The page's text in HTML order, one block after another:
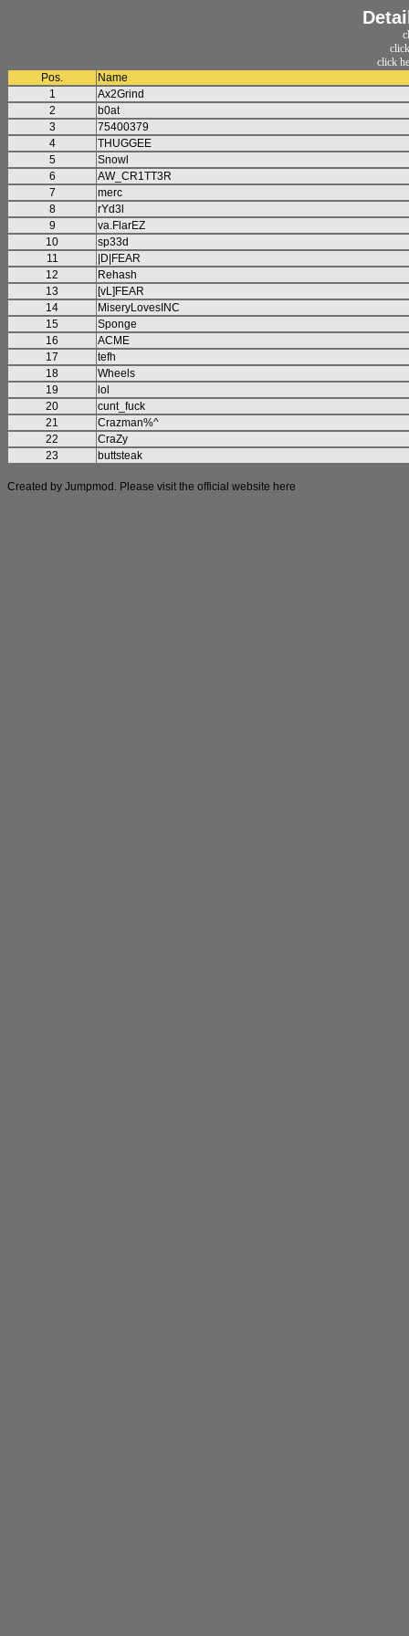
click
Pos.
Name
1
Ax2Grind
2
b0at
3
75400379
4
THUGGEE
5
Snowl
6
AW_CR1TT3R
7
merc
8
rYd3l
9
va.FlarEZ
10
sp33d
11
|D|FEAR
12
Rehash
13
[vL]FEAR
14
MiseryLovesINC
15
Sponge
16
ACME
17
tefh
18
Wheels
19
lol
20
cunt_fuck
21
Crazman%^
22
CraZy
23
buttsteak
Created by Jumpmod. Please visit the official website here